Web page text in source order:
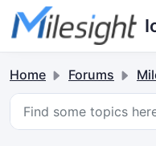
Skip to main content
Home Forums